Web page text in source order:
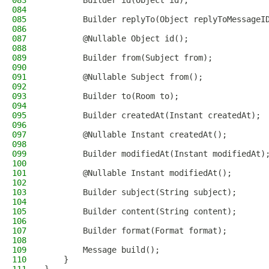
084
085
Builder replyTo(Object
086
087
        @Nullable Object id();
088
089
        Builder from(Subject from);
090
091
        @Nullable Subject from();
092
093
        Builder to(Room to);
094
095
        Builder createdAt(Instant createdAt);
096
097
        @Nullable Instant createdAt();
098
099
        Builder modifiedAt(Instant modifiedAt);
100
101
        @Nullable Instant modifiedAt();
102
103
        Builder subject(String subject);
104
105
        Builder content(String content);
106
107
        Builder format(Format format);
108
109
        Message build();
110
    }